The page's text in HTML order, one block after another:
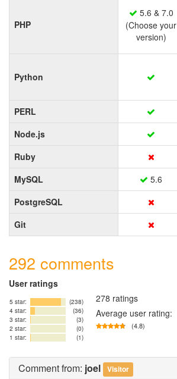
PHP
5.6 & 7.0
(Choose your
version)
Python
PERL
Node.js
Ruby
MySQL
5.6
PostgreSQL
Git
292 comments
User ratings
5 star:
(238)
4 star:
(36)
3 star:
(3)
2 star:
(0)
1 star:
(1)
278 ratings
Average user rating:
(4.8)
Commentfrom: joel Visitor